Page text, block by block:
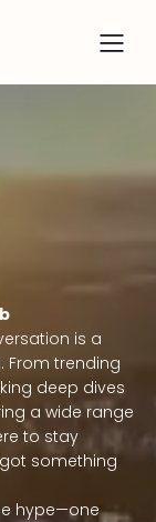
is a
From trending
deep dives
a wide range
to stay
something
hype—one